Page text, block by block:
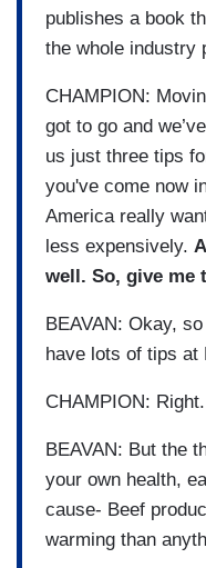
publishes a book
the whole industry
CHAMPION:
got to go and
us just three tips
you've come now
America really
less expensively.
well. So, give me
BEAVAN: Okay,
have lots of tips at
CHAMPION: Right.
BEAVAN: But the
your own health,
cause- Beef
warming than